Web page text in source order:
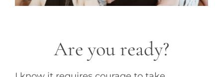
Are you ready?